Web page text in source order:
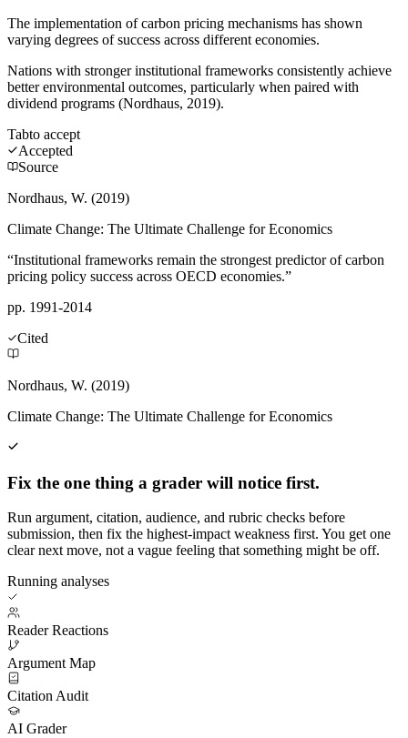
The implementation of carbon pricing mechanisms has shown
varying degrees of success across different economies.
Nations with stronger institutional frameworks consistently achieve
better environmental outcomes, particularly when paired with
dividend programs (Nordhaus, 2019).
Tabto accept
Accepted
Source
Nordhaus, W. (2019)
Climate Change: The Ultimate Challenge for Economics
“Institutional frameworks remain the strongest predictor of carbon
pricing policy success across OECD economies.”
pp. 1991-2014
Cited
Nordhaus, W. (2019)
Climate Change: The Ultimate Challenge for Economics
Fix the one thing a grader will notice first.
Run argument, citation, audience, and rubric checks before
submission, then fix the highest-impact weakness first. You get one
clear next move, not a vague feeling that something might be off.
Running analyses
Reader Reactions
Argument Map
Citation Audit
AI Grader